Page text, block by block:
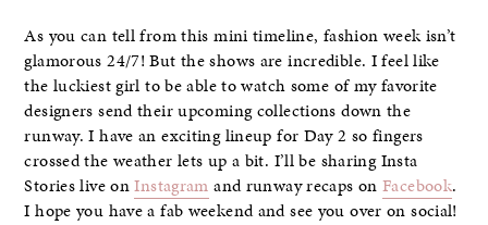
As you can tell from this mini timeline, fashion week isn’t
glamorous 24/7! But the shows are incredible. I feel like
the luckiest girl to be able to watch some of my favorite
designers send their upcoming collections down the
runway. I have an exciting lineup for Day 2 so fingers
crossed the weather lets up a bit. I’ll be sharing Insta
Stories live onInstagram and runway recaps onFacebook.
I hope you have a fab weekend and see you over on social!